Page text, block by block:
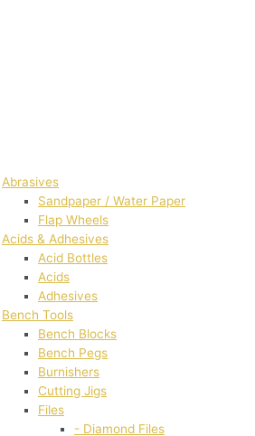
Abrasives
Sandpaper / Water Paper
Flap Wheels
Acids & Adhesives
Acid Bottles
Acids
Adhesives
Bench Tools
Bench Blocks
Bench Pegs
Burnishers
Cutting Jigs
Files
- Diamond Files